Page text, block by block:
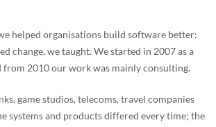
helped organisations build software better:
change, we taught. We started in 2007 as a
from 2010 our work was mainly consulting.
game studios, telecoms, travel companies
systems and products differed every time; the